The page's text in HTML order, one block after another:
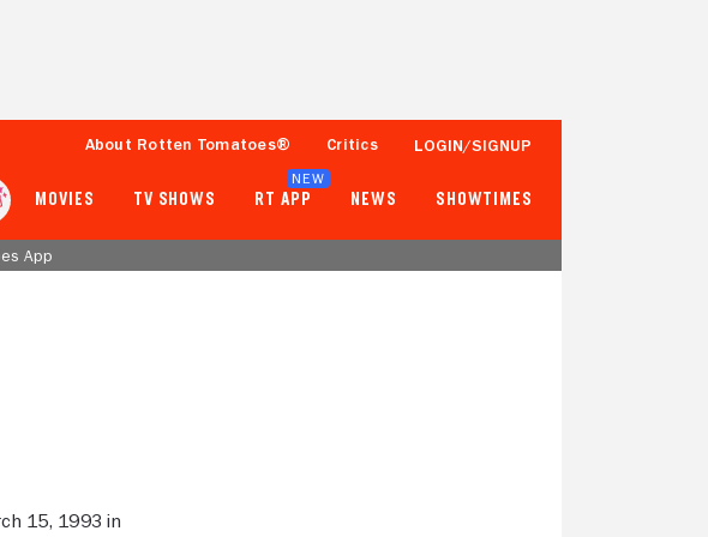
About Rotten Tomatoes® Critics LOGIN/SIGNUP
MOVIES TV SHOWS RT APP
NEW
NEWS SHOWTIMES
App
15, 1993 in